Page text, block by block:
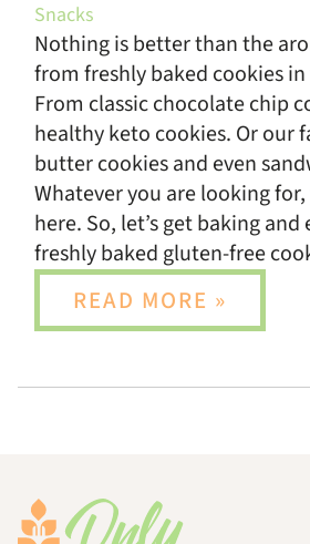
Snacks
Nothing is better than the
from freshly baked cookies
From classic chocolate chip
healthy keto cookies. Or our
butter cookies and even
Whatever you are looking
here. So, let’s get baking
freshly baked gluten-free
READ MORE »